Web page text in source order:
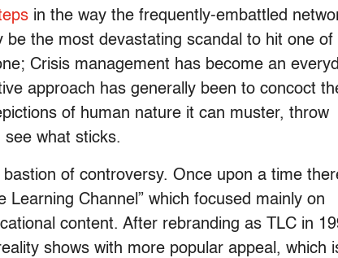
in the way the frequently-embattled
be the most devastating scandal to hit one of
Crisis management has become an
approach has generally been to concoct
of human nature it can muster, throw
what sticks.
bastion of controversy. Once upon a time
Learning Channel” which focused mainly on
content. After rebranding as TLC in
shows with more popular appeal, which